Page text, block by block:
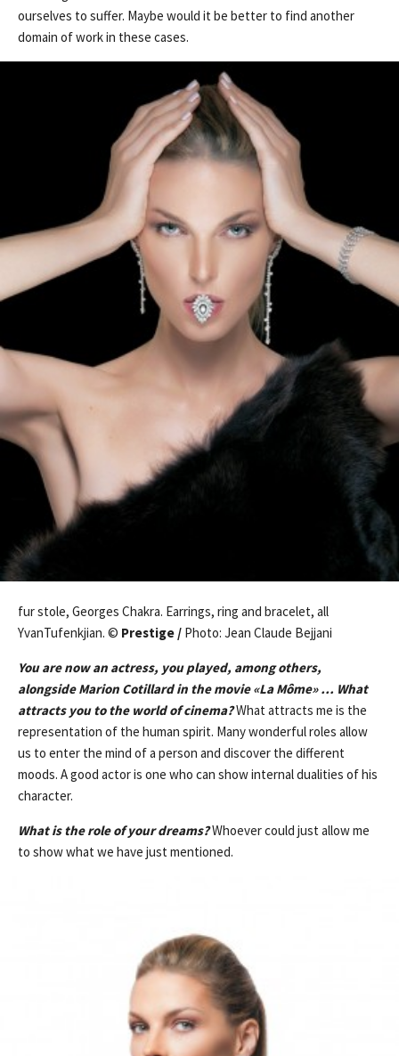
ourselves to suffer. Maybe would it be better to find another
domain of work in these cases.
fur stole, Georges Chakra. Earrings, ring and bracelet, all
YvanTufenkjian. © Prestige / Photo: Jean Claude Bejjani
You are now an actress, you played, among others,
alongside Marion Cotillard in the movie«La Môme»… What
attracts you to the world of cinema?What attracts me is the
representation of the human spirit. Many wonderful roles allow
us to enter the mind of a person and discover the different
moods. A good actor is one who can show internal dualities of his
character.
What is the role of your dreams?Whoever could just allow me
to show what we have just mentioned.